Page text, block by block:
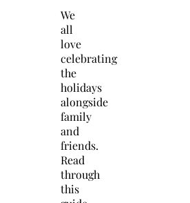
We
all
love
celebrating
the
holidays
alongside
family
and
friends.
Read
through
this